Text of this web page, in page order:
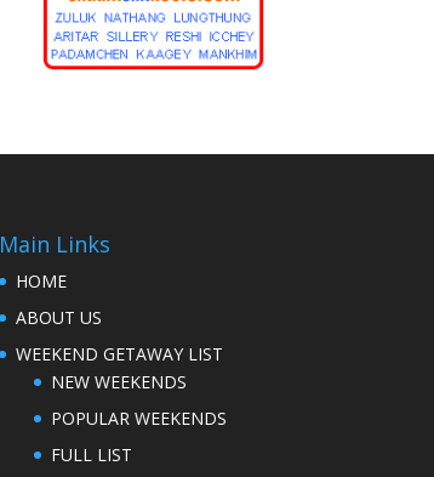
Main Links
HOME
ABOUT US
WEEKEND GETAWAY LIST
NEW WEEKENDS
POPULAR WEEKENDS
FULL LIST